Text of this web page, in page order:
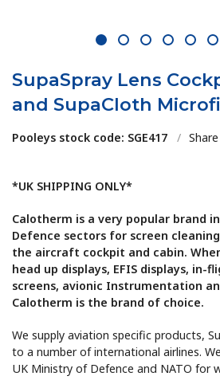
1 2 3 4 5 6
SupaSpray Lens
and SupaCloth
Pooleys stock code: SGE417 / Share
*UK SHIPPING ONLY*
Calotherm is a very popular brand
Defence sectors for screen
the aircraft cockpit and cabin.
head up displays, EFIS displays,
screens, avionic Instrumentation
Calotherm is the brand of choice.
We supply aviation specific products,
to a number of international airlines.
UK Ministry of Defence and NATO for